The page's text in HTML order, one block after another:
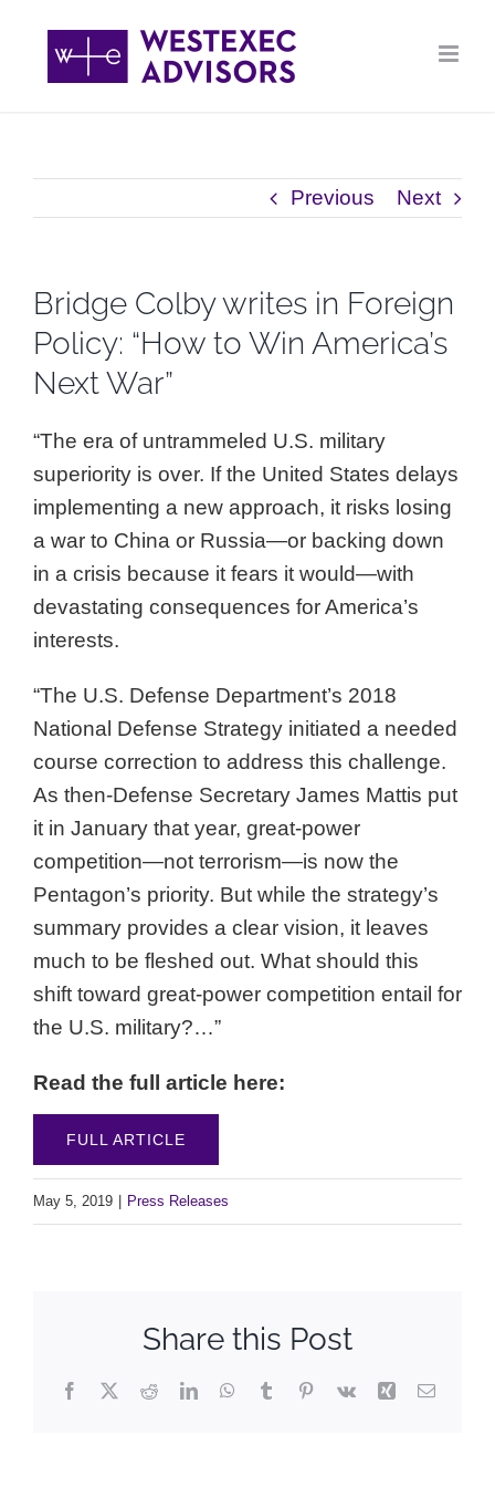
content
Previous Next
Bridge Colby writes in Foreign
Policy: “How to Win America’s
Next War”
“The era of untrammeled U.S. military
superiority is over. If the United States delays
implementing a new approach, it risks losing
a war to China or Russia—or backing down
in a crisis because it fears it would—with
devastating consequences for America’s
interests.
“The U.S. Defense Department’s 2018
National Defense Strategy initiated a needed
course correction to address this challenge.
As then-Defense Secretary James Mattis put
it in January that year, great-power
competition—not terrorism—is now the
Pentagon’s priority. But while the strategy’s
summary provides a clear vision, it leaves
much to be fleshed out. What should this
shift toward great-power competition entail for
the U.S. military?…”
Read the full article here:
FULL ARTICLE
May 5, 2019 Press Releases
Share this Post
Facebook
X RedditLinkedInWhatsApp
TumblrPinterest
Vk Xing Email